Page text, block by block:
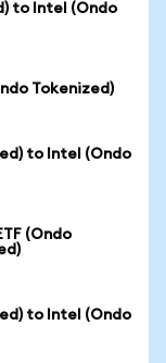
to Intel (Ondo
Tokenized)
to Intel (Ondo
(Ondo
to Intel (Ondo